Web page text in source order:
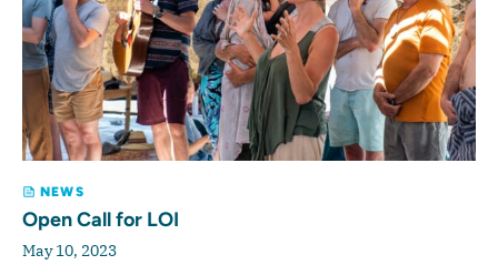
NEWS
Open Call for LOI
May 10, 2023